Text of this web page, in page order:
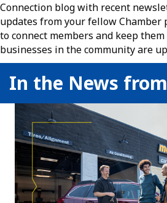
Connection blog with recent
updates from your fellow Chamber
to connect members and keep
businesses in the community are
In the News